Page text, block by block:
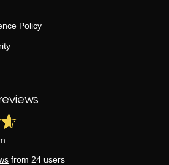
Policy
from 24 users